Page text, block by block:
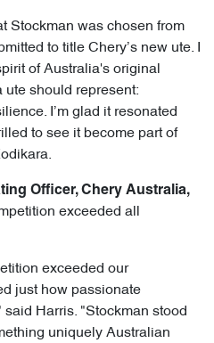
Stockman was chosen from
to title Chery’s new ute. I
of Australia's original
ute should represent:
I’m glad it resonated
to see it become part of
Officer, Chery Australia,
exceeded all
exceeded our
just how passionate
Harris. "Stockman stood
uniquely Australian